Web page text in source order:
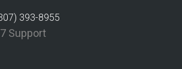
393-8955
Support